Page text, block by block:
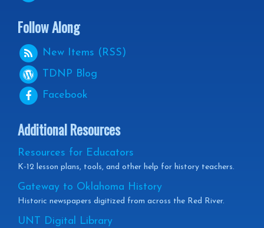
Follow Along
New Items (RSS)
TDNP Blog
Facebook
Additional Resources
Resources for Educators
K-12 lesson plans, tools, and other help for history teachers.
Gateway to Oklahoma History
Historic newspapers digitized from across the Red River.
UNT Digital Library